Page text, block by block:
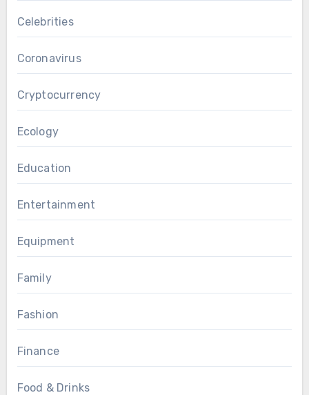
Celebrities
Coronavirus
Cryptocurrency
Ecology
Education
Entertainment
Equipment
Family
Fashion
Finance
Food & Drinks